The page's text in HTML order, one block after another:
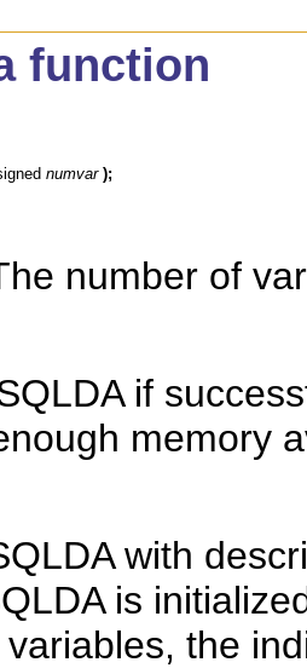
function
numvar );
number of
if
memory
with
is
the